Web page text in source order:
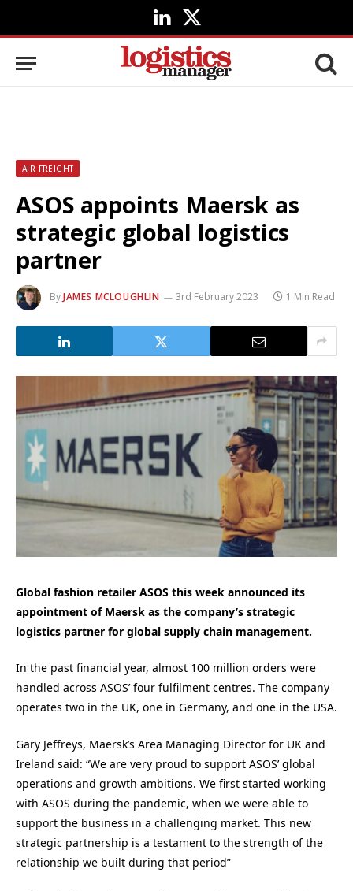
LinkedIn
X
(Twitter)
AIR FREIGHT
ASOS appoints Maersk as
strategic global logistics
partner
ByJAMES MCLOUGHLIN 3rd February 2023 1 Min Read
Global fashion retailer ASOS this week announced its
appointment of Maersk as the company’s strategic
logistics partner for global supply chain management.
In the past financial year, almost 100 million orders were
handled across ASOS’ four fulfilment centres. The company
operates two in the UK, one in Germany, and one in the USA.
Gary Jeffreys, Maersk’s Area Managing Director for UK and
Ireland said: “We are very proud to support ASOS’ global
operations and growth ambitions. We first started working
with ASOS during the pandemic, when we were able to
support the business in a challenging market. This new
strategic partnership is a testament to the strength of the
relationship we built during that period”